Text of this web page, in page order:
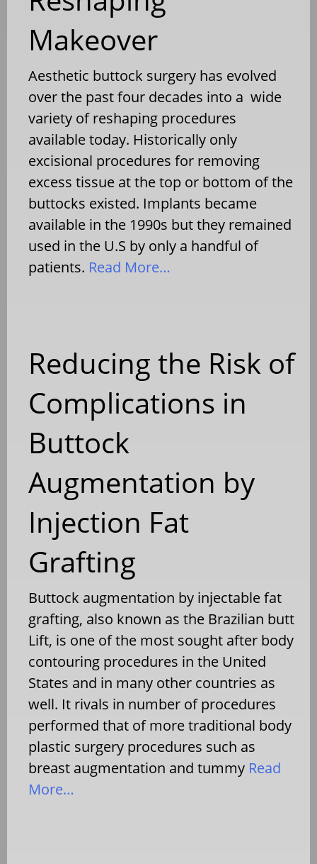
Makeover
Aesthetic buttock surgery has evolved
over the past four decades into a wide
variety of reshaping procedures
available today. Historically only
excisional procedures for removing
excess tissue at the top or bottom of the
buttocks existed. Implants became
available in the 1990s but they remained
used in the U.S by only a handful of
patients. Read More…
Reducing the Risk of
Complications in
Buttock
Augmentation by
Injection Fat
Grafting
Buttock augmentation by injectable fat
grafting, also known as the Brazilian butt
Lift, is one of the most sought after body
contouring procedures in the United
States and in many other countries as
well. It rivals in number of procedures
performed that of more traditional body
plastic surgery procedures such as
breast augmentation and tummy Read
More…